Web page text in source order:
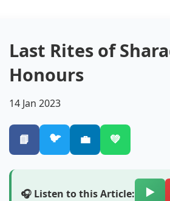
Last Rites of
Honours
14 Jan 2023
📘 🐦 💼 💚
🎧 Listen to this Article: ▶️